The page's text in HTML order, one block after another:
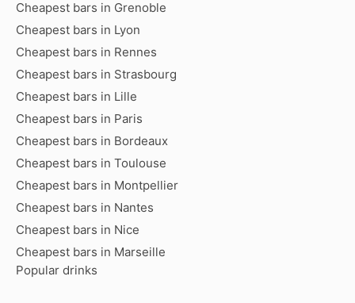
Cheapest bars in Grenoble
Cheapest bars in Lyon
Cheapest bars in Rennes
Cheapest bars in Strasbourg
Cheapest bars in Lille
Cheapest bars in Paris
Cheapest bars in Bordeaux
Cheapest bars in Toulouse
Cheapest bars in Montpellier
Cheapest bars in Nantes
Cheapest bars in Nice
Cheapest bars in Marseille
Popular drinks